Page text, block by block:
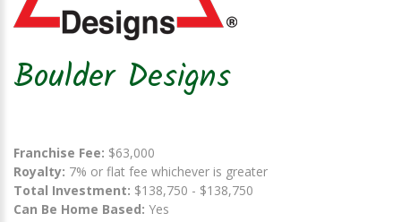
Boulder Designs
Franchise Fee: $63,000
Royalty: 7% or flat fee whichever is greater
Total Investment: $138,750 - $138,750
Can Be Home Based: Yes